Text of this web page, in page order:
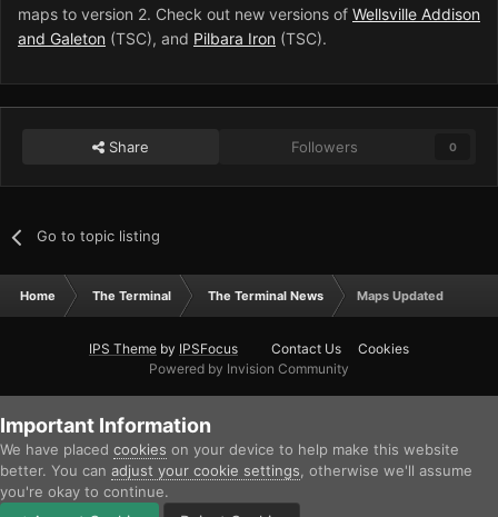
maps to version 2. Check out new versions of Wellsville Addison
and Galeton (TSC), and Pilbara Iron (TSC).
Share Followers 0
Go to topic listing
Home The Terminal The Terminal News Maps Updated
IPS Theme by IPSFocus Contact Us
Cookies
Powered by Invision Community
Important Information
We have placed cookies on your device to help make this website
better. You can adjust your cookie settings , otherwise we'll assume
you're okay to continue.